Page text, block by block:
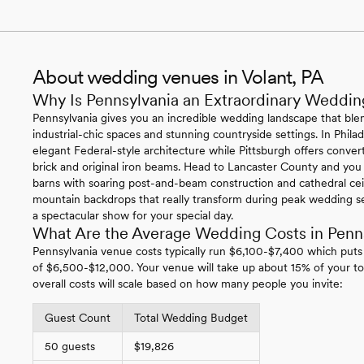
About wedding venues in Volant, PA
Why Is Pennsylvania an Extraordinary
Pennsylvania gives you an incredible wedding landscape that
industrial-chic spaces and stunning countryside settings. In
elegant Federal-style architecture while Pittsburgh offers
brick and original iron beams. Head to Lancaster County and
barns with soaring post-and-beam construction and cathedral
mountain backdrops that really transform during peak wedding
a spectacular show for your special day.
What Are the Average Wedding Costs in
Pennsylvania venue costs typically run $6,100-$7,400 which
of $6,500-$12,000. Your venue will take up about 15% of your
overall costs will scale based on how many people you invite:
Guest Count Total Wedding Budget
50 guests $19,826